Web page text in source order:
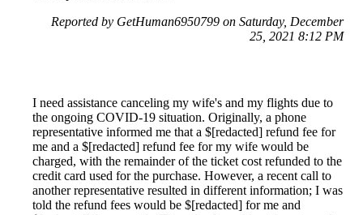
Reported by GetHuman6950799 on Saturday, December
25, 2021 8:12 PM
I need assistance canceling my wife's and my flights due to
the ongoing COVID-19 situation. Originally, a phone
representative informed me that a $[redacted] refund fee for
me and a $[redacted] refund fee for my wife would be
charged, with the remainder of the ticket cost refunded to the
credit card used for the purchase. However, a recent call to
another representative resulted in different information; I was
told the refund fees would be $[redacted] for me and